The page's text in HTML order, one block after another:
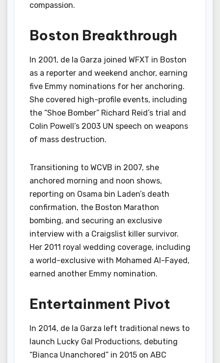
compassion.
Boston Breakthrough
In 2001, de la Garza joined WFXT in Boston
as a reporter and weekend anchor, earning
five Emmy nominations for her anchoring.
She covered high-profile events, including
the “Shoe Bomber” Richard Reid’s trial and
Colin Powell’s 2003 UN speech on weapons
of mass destruction.
Transitioning to WCVB in 2007, she
anchored morning and noon shows,
reporting on Osama bin Laden’s death
confirmation, the Boston Marathon
bombing, and securing an exclusive
interview with a Craigslist killer survivor.
Her 2011 royal wedding coverage, including
a world-exclusive with Mohamed Al-Fayed,
earned another Emmy nomination.
Entertainment Pivot
In 2014, de la Garza left traditional news to
launch Lucky Gal Productions, debuting
“Bianca Unanchored” in 2015 on ABC